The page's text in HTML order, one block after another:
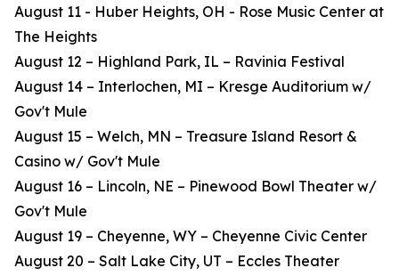
August 11 - Huber Heights, OH - Rose Music Center at
The Heights
August 12 – Highland Park, IL – Ravinia Festival
August 14 – Interlochen, MI – Kresge Auditorium w/
Gov't Mule
August 15 – Welch, MN – Treasure Island Resort &
Casino w/ Gov't Mule
August 16 – Lincoln, NE – Pinewood Bowl Theater w/
Gov't Mule
August 19 – Cheyenne, WY – Cheyenne Civic Center
August 20 – Salt Lake City, UT – Eccles Theater